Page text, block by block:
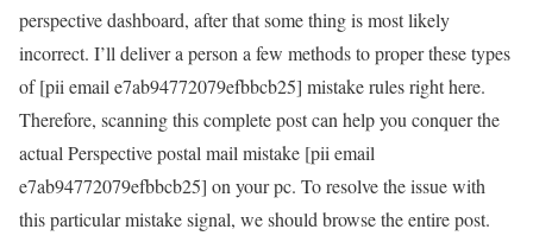
perspective dashboard, after that some thing is most likely
incorrect. I’ll deliver a person a few methods to proper these types
of [pii email e7ab94772079efbbcb25] mistake rules right here.
Therefore, scanning this complete post can help you conquer the
actual Perspective postal mail mistake [pii email
e7ab94772079efbbcb25] on your pc. To resolve the issue with
this particular mistake signal, we should browse the entire post.